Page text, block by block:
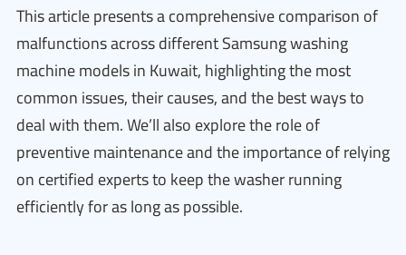
This article presents a comprehensive comparison of
malfunctions across different Samsung washing
machine models in Kuwait, highlighting the most
common issues, their causes, and the best ways to
deal with them. We’ll also explore the role of
preventive maintenance and the importance of relying
on certified experts to keep the washer running
efficiently for as long as possible.